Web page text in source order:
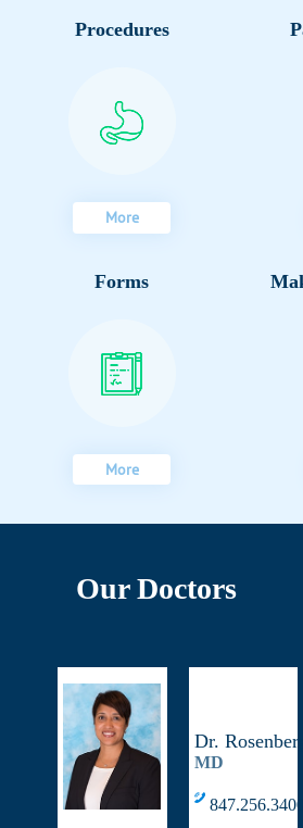
Procedures
More
Forms
More
Our Doctors
Dr. Rosenberg,
MD
847.256.3400